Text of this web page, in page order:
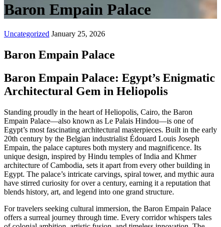
Baron Empain Palace
Uncategorized January 25, 2026
Baron Empain Palace
Baron Empain Palace: Egypt’s Enigmatic
Architectural Gem in Heliopolis
Standing proudly in the heart of Heliopolis, Cairo, the Baron
Empain Palace—also known as Le Palais Hindou—is one of
Egypt’s most fascinating architectural masterpieces. Built in the early
20th century by the Belgian industrialist Édouard Louis Joseph
Empain, the palace captures both mystery and magnificence. Its
unique design, inspired by Hindu temples of India and Khmer
architecture of Cambodia, sets it apart from every other building in
Egypt. The palace’s intricate carvings, spiral tower, and mythic aura
have stirred curiosity for over a century, earning it a reputation that
blends history, art, and legend into one grand structure.
For travelers seeking cultural immersion, the Baron Empain Palace
offers a surreal journey through time. Every corridor whispers tales